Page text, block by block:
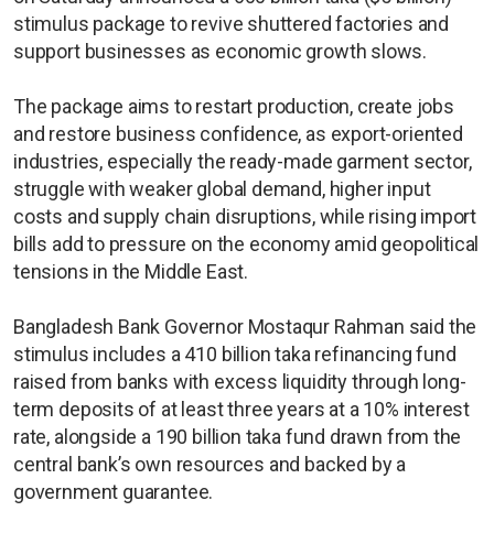
stimulus package to revive shuttered factories and
support businesses as economic growth slows.
The package aims to restart production, create jobs
and restore business confidence, as export-oriented
industries, especially the ready-made garment sector,
struggle with weaker global demand, higher input
costs and supply chain disruptions, while rising import
bills add to pressure on the economy amid geopolitical
tensions in the Middle East.
Bangladesh Bank Governor Mostaqur Rahman said the
stimulus includes a 410 billion taka refinancing fund
raised from banks with excess liquidity through long-
term deposits of at least three years at a 10% interest
rate, alongside a 190 billion taka fund drawn from the
central bank’s own resources and backed by a
government guarantee.